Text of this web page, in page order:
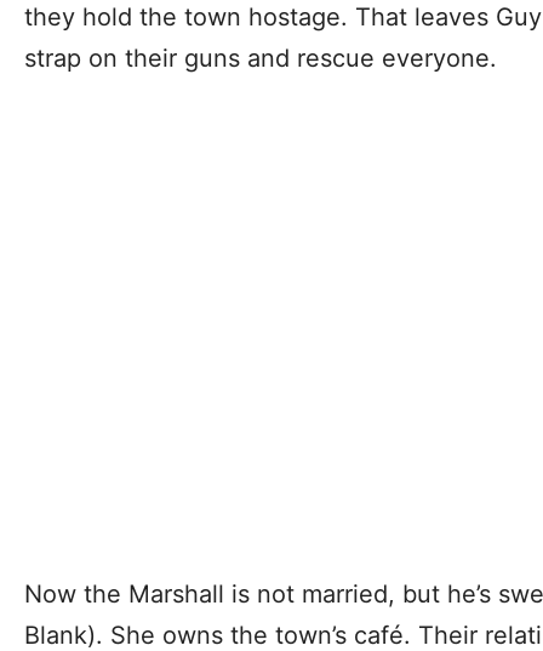
they hold the town hostage. That leaves
strap on their guns and rescue everyone.
Now the Marshall is not married, but he’s
Blank). She owns the town’s café. Their